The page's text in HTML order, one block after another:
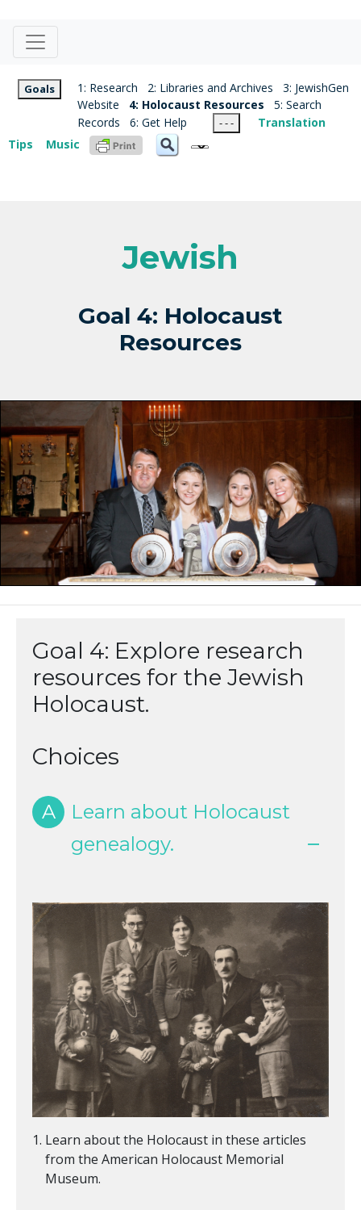
Goals 1: Research 2: Libraries and Archives
3: JewishGen
Website
4: Holocaust Resources
5: Search
Records
6: Get Help - - -
Translation
Tips
Music
Jewish
Goal 4: Holocaust
Resources
Goal 4: Explore research
resources for the Jewish
Holocaust.
Choices
A
Learn about Holocaust
genealogy.
Learn about the Holocaust in these articles
from the American Holocaust Memorial
Museum.